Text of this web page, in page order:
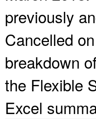
previously
Cancelled
breakdown
the Flexible
Excel